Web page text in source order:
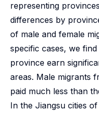
representing
differences by
of male and female
specific cases, we
province earn
areas. Male migrants
paid much less than
In the Jiangsu cities